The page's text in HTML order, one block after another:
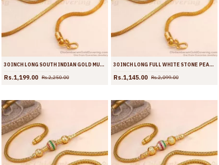
30 INCH LONG SOUTH INDIAN GOLD MUGAPPU CHAIN ACTRESS DESIGNS MCH1344-LG
Rs.1,199.00 Rs.2,250.00
30 INCH LONG FULL WHITE STONE PEACOCK DESIGN GOLD PLATED MUGAPPU CHAIN MCH1907-LG
Rs.1,145.00 Rs.2,099.00